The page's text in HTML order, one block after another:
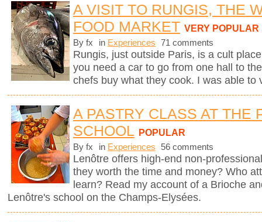
A VISIT TO RUNGIS, THE
FOOD MARKET VERY POPULAR
By fx in Experiences 71 comments
Rungis, just outside Paris, is a cult
you need a car to go from one hall to
chefs buy what they cook. I was able to
A PASTRY CLASS AT THE
SCHOOL POPULAR
By fx in Experiences 56 comments
Lenôtre offers high-end non-
they worth the time and money? Who
learn? Read my account of a Brioche
Lenôtre's school on the Champs-Elysées.